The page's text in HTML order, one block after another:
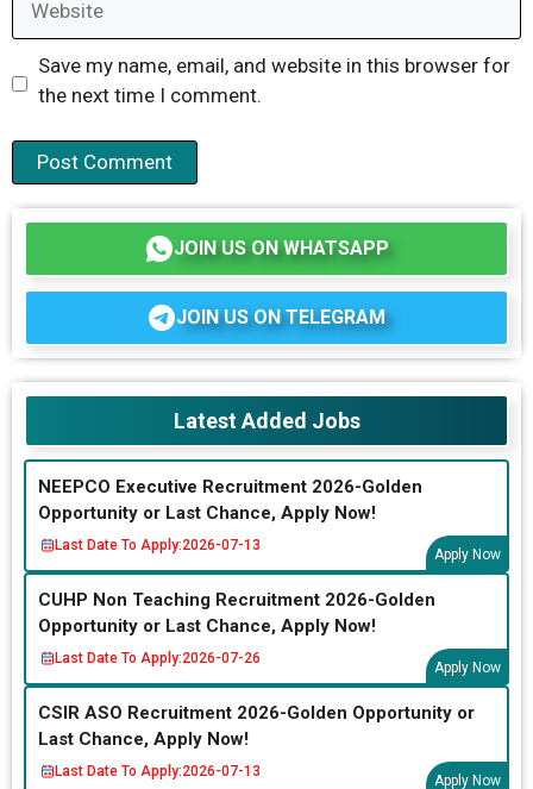
Save my name, email, and website in this browser for
the next time I comment.
JOIN US ON WHATSAPP
JOIN US ON TELEGRAM
Latest Added Jobs
NEEPCO Executive Recruitment 2026-Golden
Opportunity or Last Chance, Apply Now!
Last Date To Apply:2026-07-13
Apply Now
CUHP Non Teaching Recruitment 2026-Golden
Opportunity or Last Chance, Apply Now!
Last Date To Apply:2026-07-26
Apply Now
CSIR ASO Recruitment 2026-Golden Opportunity or
Last Chance, Apply Now!
Last Date To Apply:2026-07-13
Apply Now